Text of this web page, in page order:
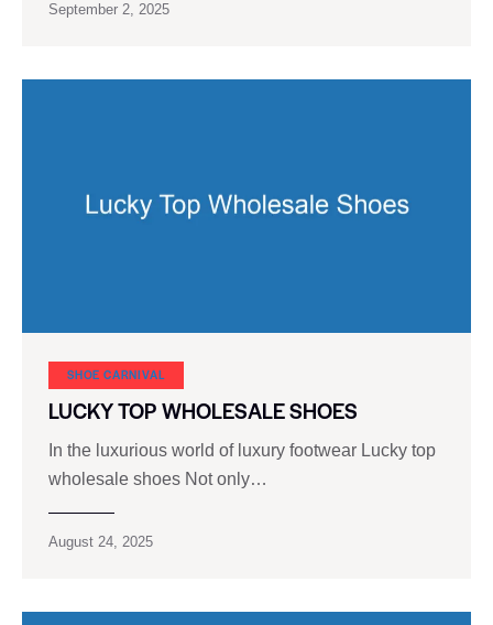
September 2, 2025
SHOE CARNIVAL​
LUCKY TOP WHOLESALE SHOES
In the luxurious world of luxury footwear Lucky top
wholesale shoes Not only…
August 24, 2025